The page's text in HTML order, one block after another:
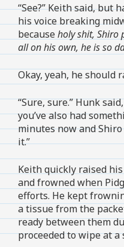
“See?” Keith said, but
his voice breaking
becauseholy shit, Shiro
all on his own, he is so
Okay, yeah, he should
“Sure, sure.” Hunk
you’ve also had
minutes now and
it.”
Keith quickly raised
and frowned when
efforts. He kept
a tissue from the
ready between them
proceeded to wipe at a